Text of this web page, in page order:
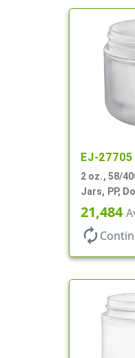
EJ-27705
2 oz., 58/
Jars, PP,
Round
21,484
autorenew